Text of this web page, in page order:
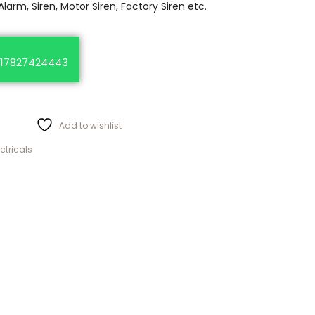
Siren, Motor Siren, Factory Siren etc.
Add to wishlist